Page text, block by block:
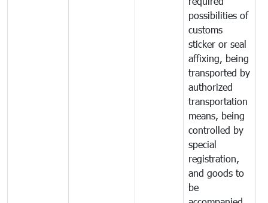
possibilities of
customs
sticker or seal
affixing, being
transported by
authorized
transportation
means, being
controlled by
special
registration,
and goods to
be